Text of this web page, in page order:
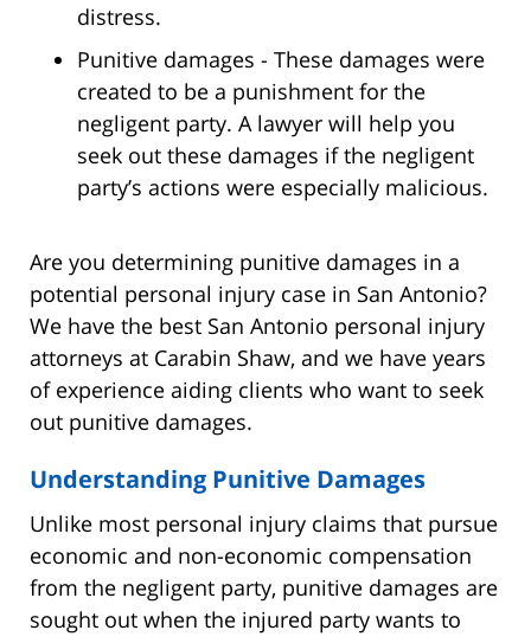
distress.
Punitive damages - These damages were
created to be a punishment for the
negligent party. A lawyer will help you
seek out these damages if the negligent
party’s actions were especially malicious.
Are you determining punitive damages in a
potential personal injury case in San Antonio?
We have the best San Antonio personal injury
attorneys at Carabin Shaw, and we have years
of experience aiding clients who want to seek
out punitive damages.
Understanding Punitive Damages
Unlike most personal injury claims that pursue
economic and non-economic compensation
from the negligent party, punitive damages are
sought out when the injured party wants to